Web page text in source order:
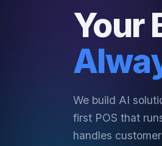
Your
We build AI
first POS that
handles